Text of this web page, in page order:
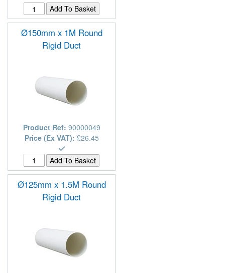
Ø150mm x 1M Round
Rigid Duct
Product Ref: 90000049
Price (Ex VAT): £26.45
Ø125mm x 1.5M Round
Rigid Duct